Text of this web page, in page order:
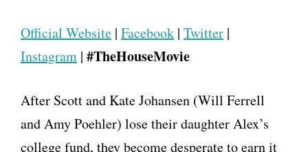
Official Website | Facebook | Twitter |
Instagram | #TheHouseMovie
After Scott and Kate Johansen (Will Ferrell
and Amy Poehler) lose their daughter Alex’s
college fund, they become desperate to earn it